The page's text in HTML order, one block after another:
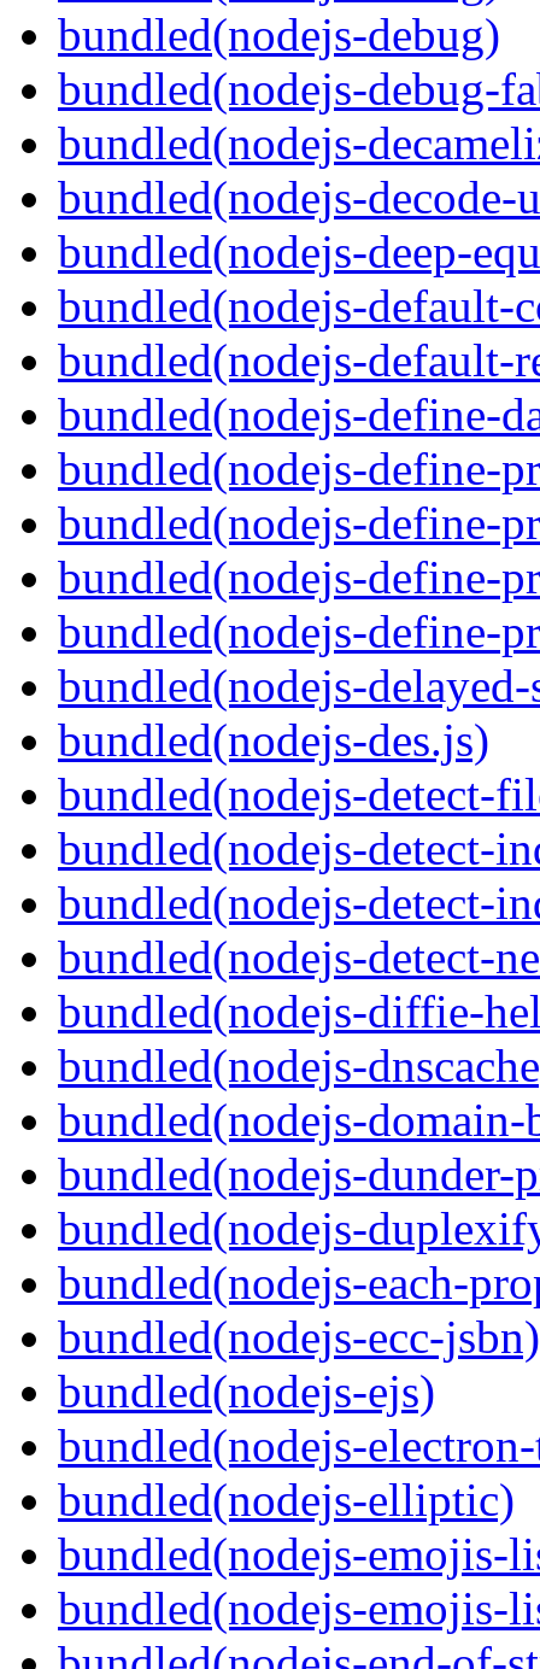
bundled(nodejs-debug)
bundled(nodejs-debug-
bundled(nodejs-
bundled(nodejs-decode-
bundled(nodejs-deep-
bundled(nodejs-default-
bundled(nodejs-default-
bundled(nodejs-define-
bundled(nodejs-define-
bundled(nodejs-define-
bundled(nodejs-define-
bundled(nodejs-define-
bundled(nodejs-delayed-
bundled(nodejs-des.js)
bundled(nodejs-detect-
bundled(nodejs-detect-
bundled(nodejs-detect-
bundled(nodejs-detect-
bundled(nodejs-diffie-
bundled(nodejs-
bundled(nodejs-domain-
bundled(nodejs-dunder-
bundled(nodejs-
bundled(nodejs-each-
bundled(nodejs-ecc-jsbn)
bundled(nodejs-ejs)
bundled(nodejs-
bundled(nodejs-elliptic)
bundled(nodejs-emojis-
bundled(nodejs-emojis-